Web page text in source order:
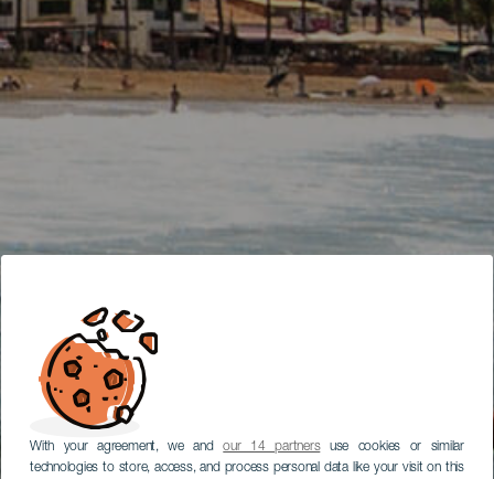
With your agreement, we andour 14 partnersuse cookies or similar
technologies to store, access, and process personal data like your visit on this